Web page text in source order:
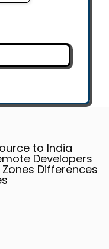
to India
Developers
Differences